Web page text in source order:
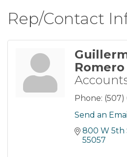
Rep/Contact
Romero
Phone:
Send an Email
800 W 5th
55057